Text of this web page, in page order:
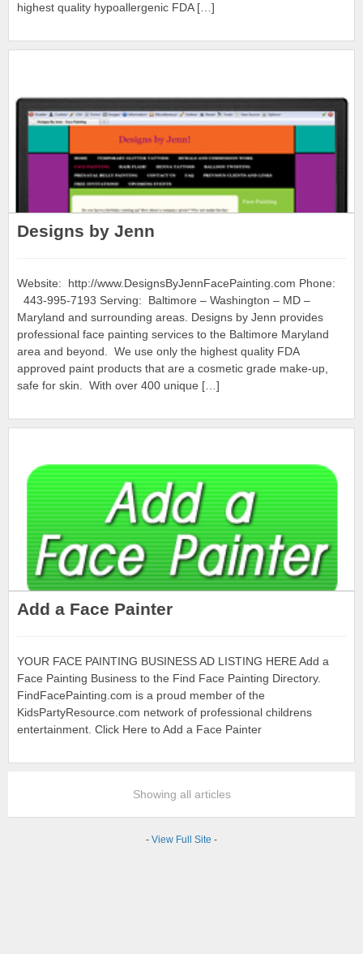
highest quality hypoallergenic FDA […]
Designs by Jenn
Website: http://www.DesignsByJennFacePainting.com Phone:
443-995-7193 Serving: Baltimore – Washington – MD –
Maryland and surrounding areas. Designs by Jenn provides
professional face painting services to the Baltimore Maryland
area and beyond. We use only the highest quality FDA
approved paint products that are a cosmetic grade make-up,
safe for skin. With over 400 unique […]
Add a Face Painter
YOUR FACE PAINTING BUSINESS AD LISTING HERE Add a
Face Painting Business to the Find Face Painting Directory.
FindFacePainting.com is a proud member of the
KidsPartyResource.com network of professional childrens
entertainment. Click Here to Add a Face Painter
Showing all articles
- View Full Site -